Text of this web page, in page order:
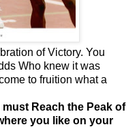
of Victory. You
Who knew it was
to fruition what a
Reach the Peak of
you like on your